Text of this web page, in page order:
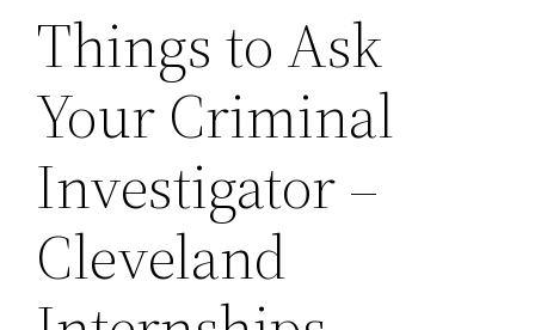
Things to Ask
Your Criminal
Investigator –
Cleveland